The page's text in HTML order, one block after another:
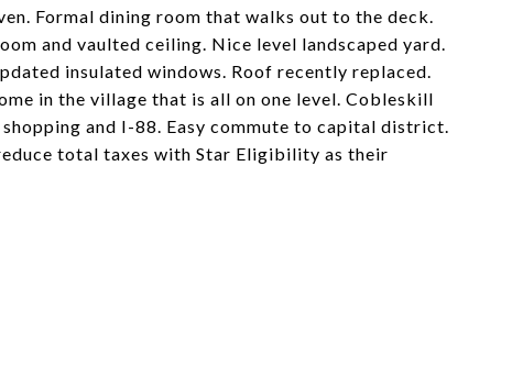
Formal dining room that walks out to the deck.
and vaulted ceiling. Nice level landscaped yard.
insulated windows. Roof recently replaced.
in the village that is all on one level. Cobleskill
and I-88. Easy commute to capital district.
total taxes with Star Eligibility as their